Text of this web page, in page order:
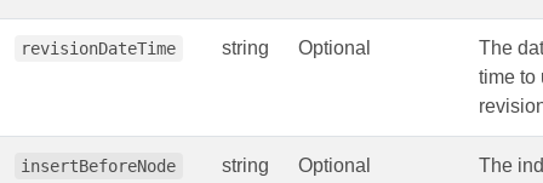
revisionDateTime string Optional
The
time to
insertBeforeNode string Optional
The